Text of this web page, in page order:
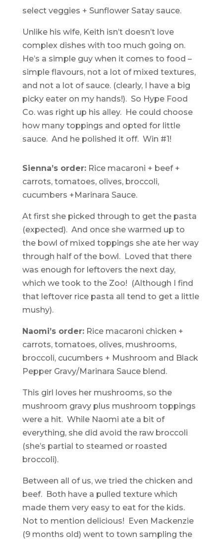
select veggies + Sunflower Satay sauce.
Unlike his wife, Keith isn’t doesn’t love
complex dishes with too much going on.
He’s a simple guy when it comes to food –
simple flavours, not a lot of mixed textures,
and not a lot of sauce. (clearly, I have a big
picky eater on my hands!). So Hype Food
Co. was right up his alley. He could choose
how many toppings and opted for little
sauce. And he polished it off. Win #1!
Sienna’s order:Rice macaroni + beef +
carrots, tomatoes, olives, broccoli,
cucumbers +Marinara Sauce.
At first she picked through to get the pasta
(expected). And once she warmed up to
the bowl of mixed toppings she ate her way
through half of the bowl. Loved that there
was enough for leftovers the next day,
which we took to the Zoo! (Although I find
that leftover rice pasta all tend to get a little
mushy).
Naomi’s order:Rice macaroni chicken +
carrots, tomatoes, olives, mushrooms,
broccoli, cucumbers + Mushroom and Black
Pepper Gravy/Marinara Sauce blend.
This girl loves her mushrooms, so the
mushroom gravy plus mushroom toppings
were a hit. While Naomi ate a bit of
everything, she did avoid the raw broccoli
(she’s partial to steamed or roasted
broccoli).
Between all of us, we tried the chicken and
beef. Both have a pulled texture which
made them very easy to eat for the kids.
Not to mention delicious! Even Mackenzie
(9 months old) went to town sampling the